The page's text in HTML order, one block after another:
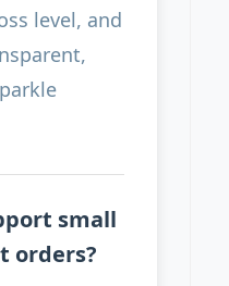
level, and
small
orders?